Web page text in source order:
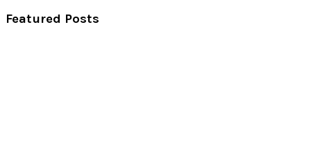
Featured Posts